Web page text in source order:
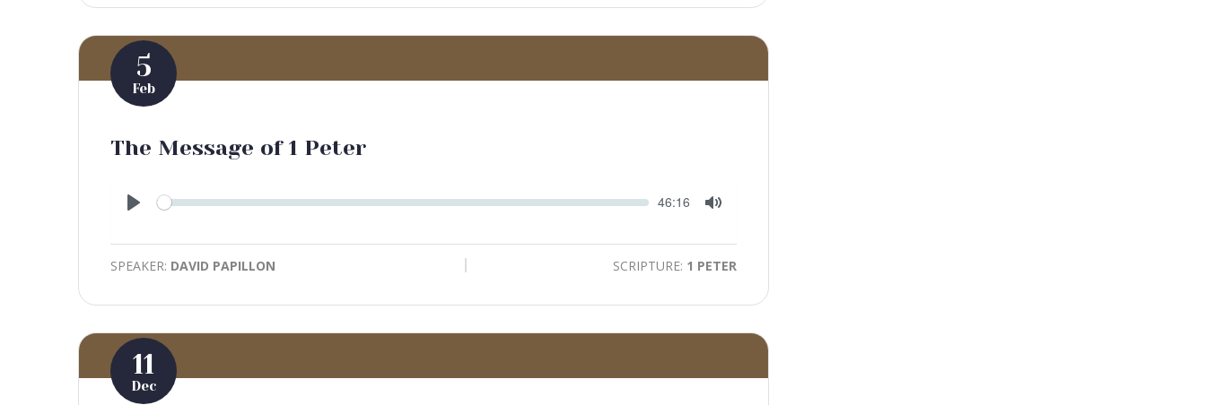
5
Feb
The Message of 1 Peter
Play
Seek Current
46:16
SPEAKER: DAVID PAPILLON SCRIPTURE: 1 PETER
11
Dec